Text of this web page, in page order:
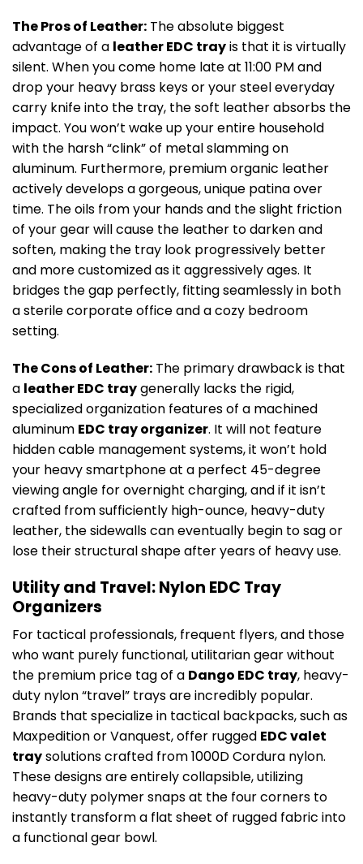
The Pros of Leather: The absolute biggest
advantage of a leather EDC trayis that it is virtually
silent. When you come home late at 11:00 PM and
drop your heavy brass keys or your steel everyday
carry knife into the tray, the soft leather absorbs the
impact. You won’t wake up your entire household
with the harsh “clink” of metal slamming on
aluminum. Furthermore, premium organic leather
actively develops a gorgeous, unique patina over
time. The oils from your hands and the slight friction
of your gear will cause the leather to darken and
soften, making the tray look progressively better
and more customized as it aggressively ages. It
bridges the gap perfectly, fitting seamlessly in both
a sterile corporate office and a cozy bedroom
setting.
The Cons of Leather: The primary drawback is that
a leather EDC traygenerally lacks the rigid,
specialized organization features of a machined
aluminum EDC tray organizer. It will not feature
hidden cable management systems, it won’t hold
your heavy smartphone at a perfect 45-degree
viewing angle for overnight charging, and if it isn’t
crafted from sufficiently high-ounce, heavy-duty
leather, the sidewalls can eventually begin to sag or
lose their structural shape after years of heavy use.
Utility and Travel: Nylon EDC Tray
Organizers
For tactical professionals, frequent flyers, and those
who want purely functional, utilitarian gear without
the premium price tag of a Dango EDC tray, heavy-
duty nylon “travel” trays are incredibly popular.
Brands that specialize in tactical backpacks, such as
Maxpedition or Vanquest, offer rugged EDC valet
traysolutions crafted from 1000D Cordura nylon.
These designs are entirely collapsible, utilizing
heavy-duty polymer snaps at the four corners to
instantly transform a flat sheet of rugged fabric into
a functional gear bowl.